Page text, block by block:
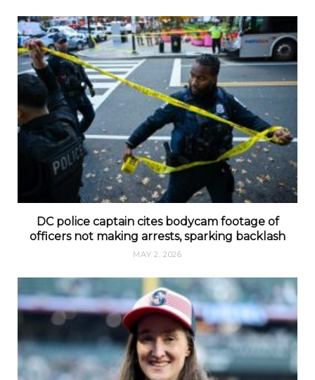
DC police captain cites bodycam footage of
officers not making arrests, sparking backlash
MAY 2, 2026